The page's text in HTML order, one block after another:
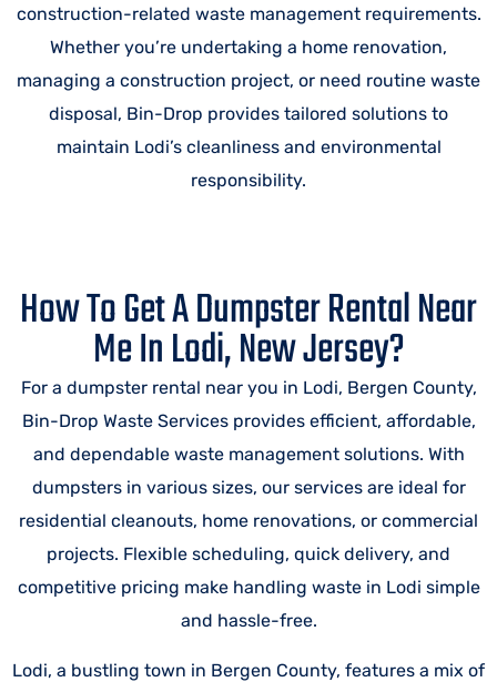
construction-related waste management requirements.
Whether you’re undertaking a home renovation,
managing a construction project, or need routine waste
disposal, Bin-Drop provides tailored solutions to
maintain Lodi’s cleanliness and environmental
responsibility.
How To Get A Dumpster Rental Near
Me In Lodi, New Jersey?
For a dumpster rental near you in Lodi, Bergen County,
Bin-Drop Waste Services provides efficient, affordable,
and dependable waste management solutions. With
dumpsters in various sizes, our services are ideal for
residential cleanouts, home renovations, or commercial
projects. Flexible scheduling, quick delivery, and
competitive pricing make handling waste in Lodi simple
and hassle-free.
Lodi, a bustling town in Bergen County, features a mix of